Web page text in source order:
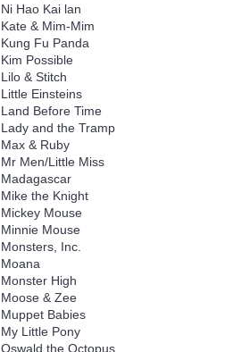
Ni Hao Kai lan
Kate & Mim-Mim
Kung Fu Panda
Kim Possible
Lilo & Stitch
Little Einsteins
Land Before Time
Lady and the Tramp
Max & Ruby
Mr Men/Little Miss
Madagascar
Mike the Knight
Mickey Mouse
Minnie Mouse
Monsters, Inc.
Moana
Monster High
Moose & Zee
Muppet Babies
My Little Pony
Oswald the Octopus